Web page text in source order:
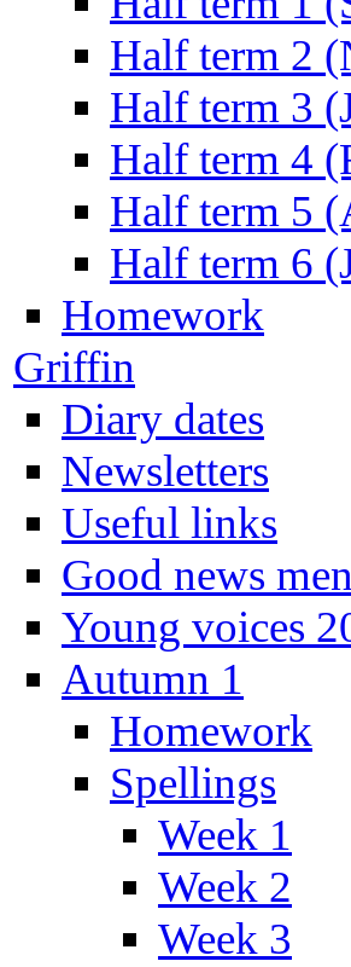
Half term 2
Half term 3
Half term 4
Half term 5
Half term 6
Homework
Griffin
Diary dates
Newsletters
Useful links
Good news
Young voices
Autumn 1
Homework
Spellings
Week 1
Week 2
Week 3